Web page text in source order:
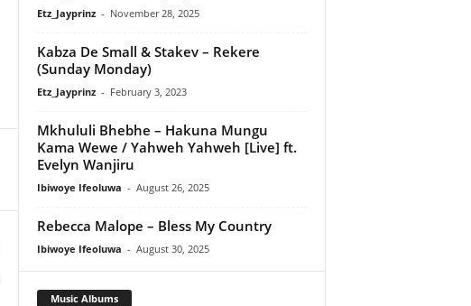
Etz_Jayprinz - November 28, 2025
Kabza De Small & Stakev – Rekere
(Sunday Monday)
Etz_Jayprinz - February 3, 2023
Mkhululi Bhebhe – Hakuna Mungu
Kama Wewe / Yahweh Yahweh [Live] ft.
Evelyn Wanjiru
Ibiwoye Ifeoluwa - August 26, 2025
Rebecca Malope – Bless My Country
Ibiwoye Ifeoluwa - August 30, 2025
Music Albums